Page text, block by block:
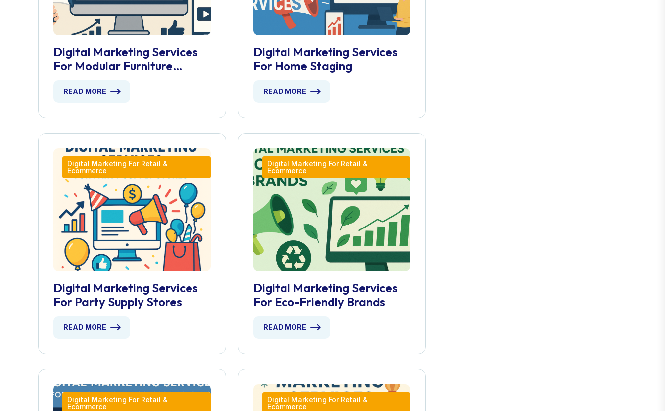
Digital Marketing Services
For Modular Furniture
READ MORE
Digital Marketing Services
For Home Staging
READ MORE
Digital Marketing For Retail &
Ecommerce
Digital Marketing Services
For Party Supply Stores
READ MORE
Digital Marketing For Retail &
Ecommerce
Digital Marketing Services
For Eco-Friendly Brands
READ MORE
Digital Marketing For Retail &
Ecommerce
Digital Marketing For Retail &
Ecommerce